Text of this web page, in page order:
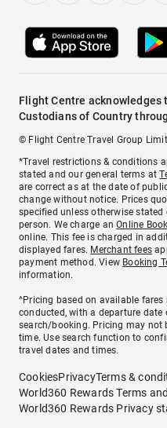
Flight Centre acknowledges
Custodians of Country
© Flight Centre Travel Group
*Travel restrictions & conditions
stated and our general terms at
are correct as at the date of
change without notice. Prices
specified unless otherwise
person. We charge anOnline
online. This fee is charged in
displayed fares. Merchant fees
payment method. View Booking
information.
^Pricing based on available
conducted, with a departure
search/booking. Pricing may not
time. Use search function to
travel dates and times.
CookiesPrivacyTerms &
World360 Rewards Terms
World360 Rewards Privacy